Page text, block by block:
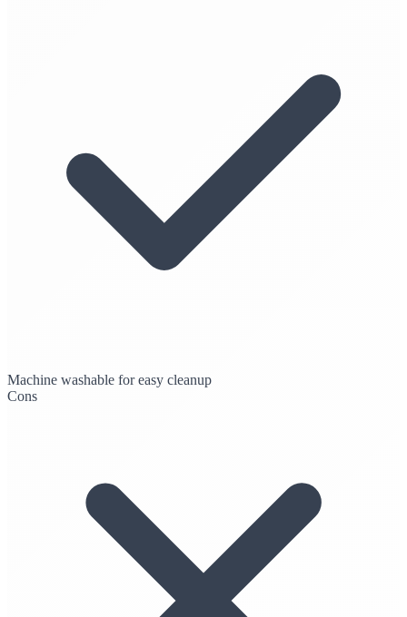
Machine washable for easy cleanup
Cons